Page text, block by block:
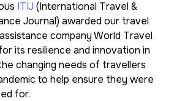
ITIJ (International Travel &
Journal) awarded our travel
company World Travel
its resilience and innovation in
changing needs of travellers
to help ensure they were
for.